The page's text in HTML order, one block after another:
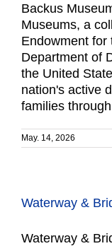
Backus
Museums, a
Endowment for
Department of
the United
nation's active
families
May. 14, 2026
Waterway &
Waterway &